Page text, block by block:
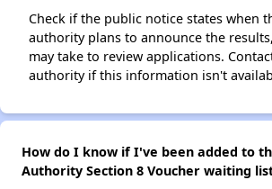
Check if the public notice states when
authority plans to announce the
may take to review applications.
authority if this information isn't
How do I know if I've been added to
Authority Section 8 Voucher waiting